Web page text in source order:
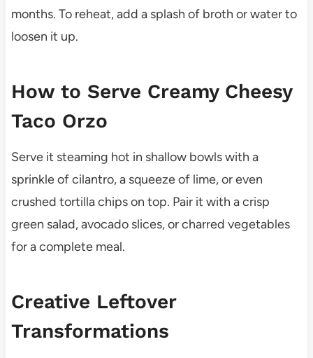
months. To reheat, add a splash of broth or water to
loosen it up.
How to Serve Creamy Cheesy
Taco Orzo
Serve it steaming hot in shallow bowls with a
sprinkle of cilantro, a squeeze of lime, or even
crushed tortilla chips on top. Pair it with a crisp
green salad, avocado slices, or charred vegetables
for a complete meal.
Creative Leftover
Transformations